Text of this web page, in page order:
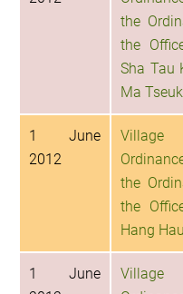
the
the
Sha Tau
Ma
1 June
2012
Village
the
the
Hang
1 June
Village